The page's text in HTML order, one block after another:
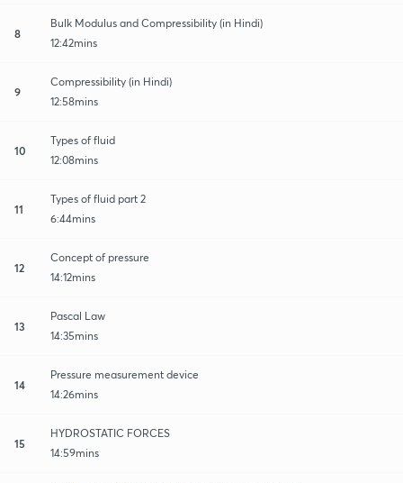
8
Bulk Modulus and Compressibility (in Hindi)
12:42mins
9
Compressibility (in Hindi)
12:58mins
10
Types of fluid
12:08mins
11
Types of fluid part 2
6:44mins
12
Concept of pressure
14:12mins
13
Pascal Law
14:35mins
14
Pressure measurement device
14:26mins
15
HYDROSTATIC FORCES
14:59mins